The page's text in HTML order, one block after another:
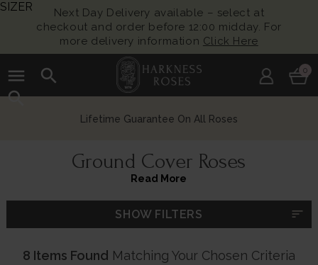
Next Day Delivery available – select at
checkout and order before 12:00 midday. For
more delivery information Click Here
menu
search
search
0
Lifetime Guarantee On All Roses
Ground Cover Roses
Read More
SHOW FILTERS sort
8 Items Found Matching Your Chosen Criteria
SIZER